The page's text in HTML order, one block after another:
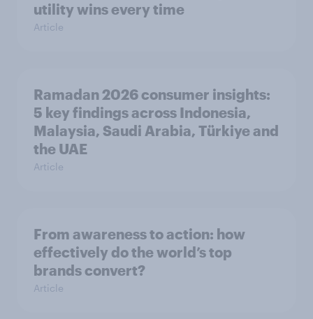
utility wins every time
Article
Ramadan 2026 consumer insights:
5 key findings across Indonesia,
Malaysia, Saudi Arabia, Türkiye and
the UAE
Article
From awareness to action: how
effectively do the world’s top
brands convert?
Article